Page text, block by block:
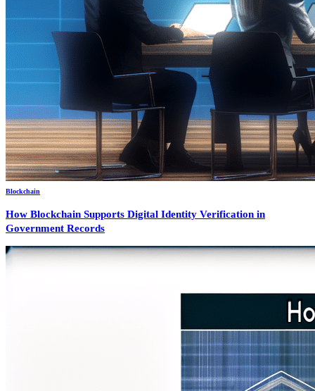
Blockchain
How Blockchain Supports Digital Identity Verification in
Government Records